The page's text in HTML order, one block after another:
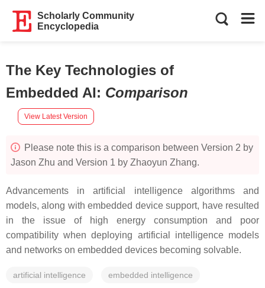
Scholarly Community
Encyclopedia
The Key Technologies of
Embedded AI: Comparison
View Latest Version
Please note this is a comparison between Version 2 by
Jason Zhu and Version 1 by Zhaoyun Zhang.
Advancements in artificial intelligence algorithms and
models, along with embedded device support, have resulted
in the issue of high energy consumption and poor
compatibility when deploying artificial intelligence models
and networks on embedded devices becoming solvable.
artificial intelligence embedded intelligence